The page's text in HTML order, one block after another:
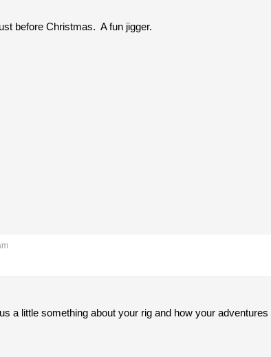
before Christmas. A fun jigger.
a little something about your rig and how your